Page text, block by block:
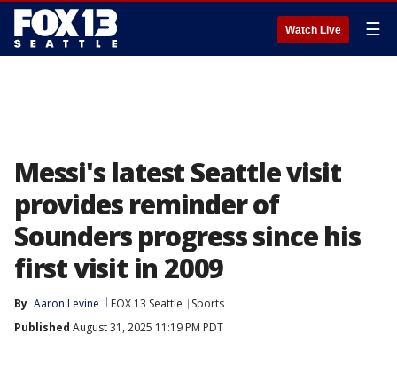
Watch Live ☰
Messi's latest Seattle visit
provides reminder of
Sounders progress since his
first visit in 2009
By Aaron Levine FOX 13 Seattle
Sports
Published August 31, 2025 11:19 PM PDT